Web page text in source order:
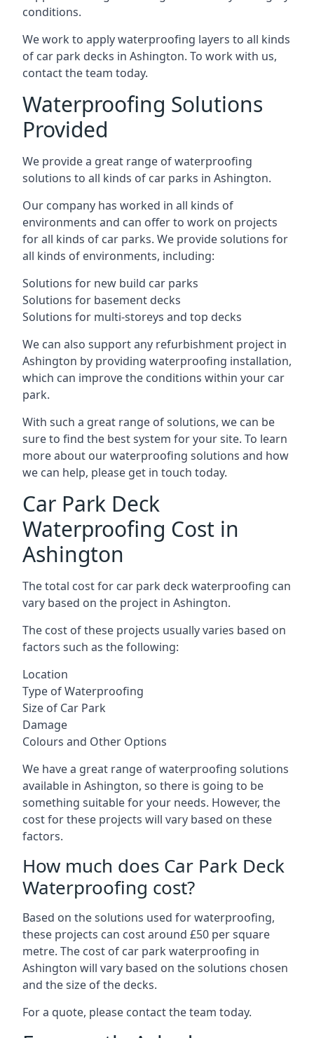
conditions.
We work to apply waterproofing layers to all kinds
of car park decks in Ashington. To work with us,
contact the team today.
Waterproofing Solutions
Provided
We provide a great range of waterproofing
solutions to all kinds of car parks in Ashington.
Our company has worked in all kinds of
environments and can offer to work on projects
for all kinds of car parks. We provide solutions for
all kinds of environments, including:
Solutions for new build car parks
Solutions for basement decks
Solutions for multi-storeys and top decks
We can also support any refurbishment project in
Ashington by providing waterproofing installation,
which can improve the conditions within your car
park.
With such a great range of solutions, we can be
sure to find the best system for your site. To learn
more about our waterproofing solutions and how
we can help, please get in touch today.
Car Park Deck
Waterproofing Cost in
Ashington
The total cost for car park deck waterproofing can
vary based on the project in Ashington.
The cost of these projects usually varies based on
factors such as the following:
Location
Type of Waterproofing
Size of Car Park
Damage
Colours and Other Options
We have a great range of waterproofing solutions
available in Ashington, so there is going to be
something suitable for your needs. However, the
cost for these projects will vary based on these
factors.
How much does Car Park Deck
Waterproofing cost?
Based on the solutions used for waterproofing,
these projects can cost around £50 per square
metre. The cost of car park waterproofing in
Ashington will vary based on the solutions chosen
and the size of the decks.
For a quote, please contact the team today.